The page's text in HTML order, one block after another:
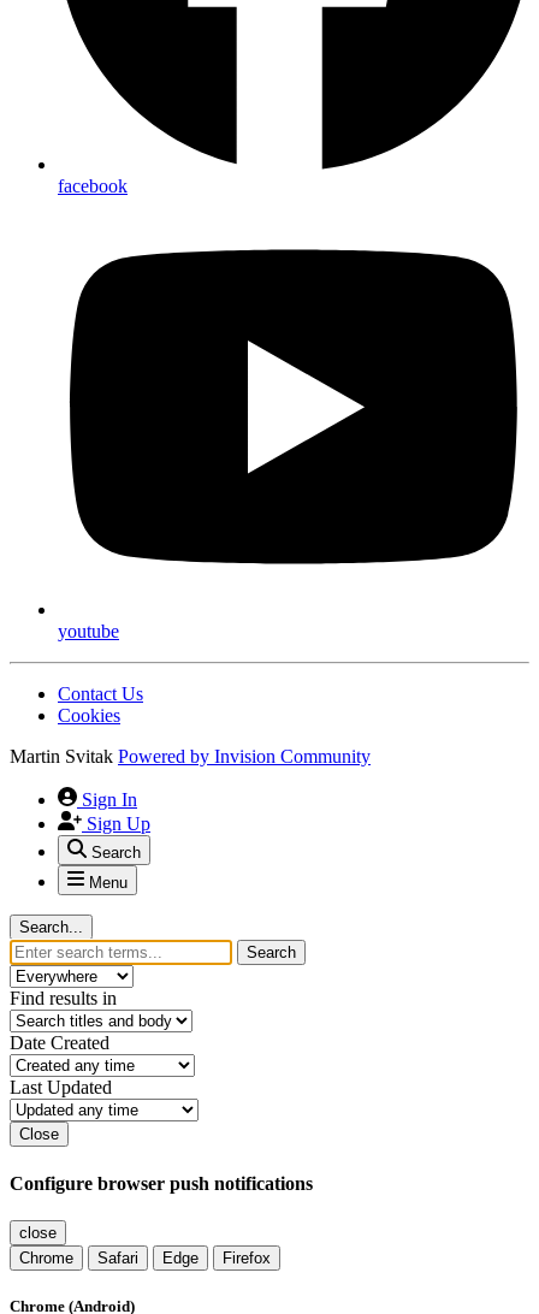
facebook
youtube
Contact Us
Cookies
Martin Svitak Powered by Invision Community
Sign In
Sign Up
Search
Menu
Search...
Search
Find results in
Date Created
Last Updated
Close
Configure browser push notifications
close
Chrome
Safari Edge Firefox
Chrome (Android)